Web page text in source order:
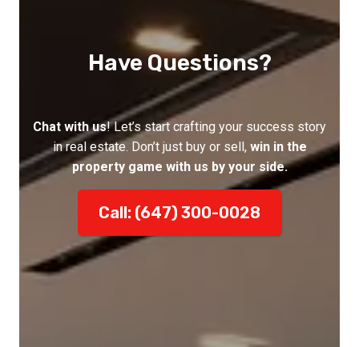
Have Questions?
Chat with us! Let’s start crafting your success story
in real estate. Don’t just buy or sell, win in the
property game with us by your side.
Call: (647) 300-0028